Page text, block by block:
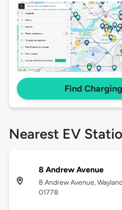
Find
Nearest EV
8 Andrew Avenue
8 Andrew Avenue,
01778